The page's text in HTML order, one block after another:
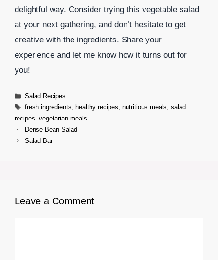
delightful way. Consider trying this vegetable salad
at your next gathering, and don’t hesitate to get
creative with the ingredients. Share your
experience and let me know how it turns out for
you!
Categories
Salad Recipes
Tags
fresh ingredients, healthy recipes, nutritious meals, salad
recipes, vegetarian meals
Dense Bean Salad
Salad Bar
Leave a Comment